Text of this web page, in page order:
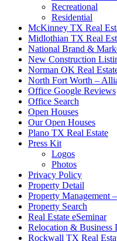
Recreational
Residential
McKinney TX Real
Midlothian TX Real
National Brand &
New Construction
Norman OK Real
North Fort Worth –
Office Google Reviews
Office Search
Open Houses
Our Open Houses
Plano TX Real Estate
Press Kit
Logos
Photos
Privacy Policy
Property Detail
Property Management
Property Search
Real Estate eSeminar
Relocation & Business
Rockwall TX Real